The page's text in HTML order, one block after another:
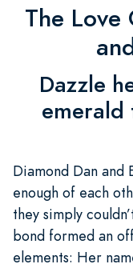
The Love
Dazzle
emerald
Diamond Dan and
enough of each
they simply
bond formed an
elements: Her